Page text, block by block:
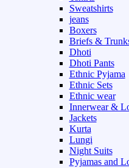
Sweatshirts
jeans
Boxers
Briefs &
Dhoti
Dhoti Pants
Ethnic Pyjama
Ethnic Sets
Ethnic wear
Innerwear &
Jackets
Kurta
Lungi
Night Suits
Pyjamas and